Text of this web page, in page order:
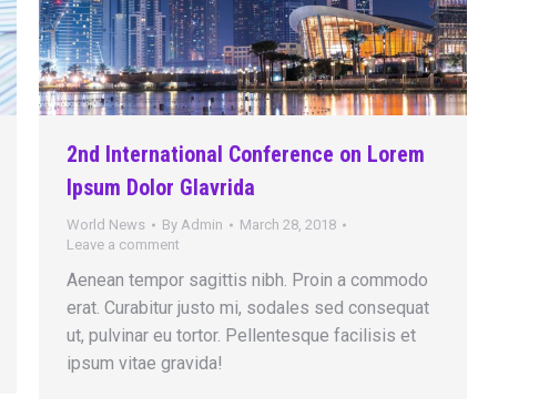
2nd International Conference on Lorem
Ipsum Dolor Glavrida
World News By Admin
March 28, 2018
Leave a comment
Aenean tempor sagittis nibh. Proin a commodo
erat. Curabitur justo mi, sodales sed consequat
ut, pulvinar eu tortor. Pellentesque facilisis et
ipsum vitae gravida!